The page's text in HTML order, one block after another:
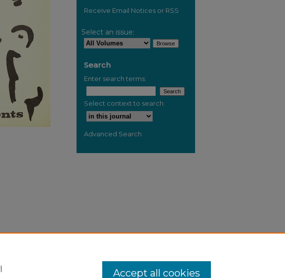
Receive Email Notices or RSS
Select an issue:
Search
Enter search terms:
Select context to search:
Advanced Search
Accept all cookies